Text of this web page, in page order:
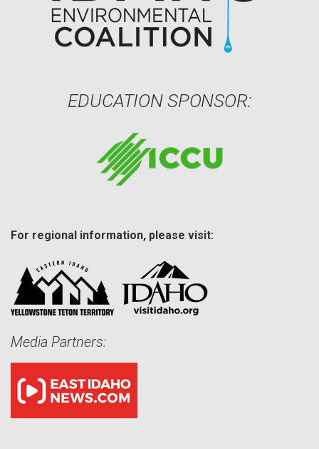
EDUCATION SPONSOR:
For regional information, please visit:
Media Partners: